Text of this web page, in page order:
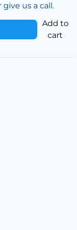
us a call.
Add to
cart